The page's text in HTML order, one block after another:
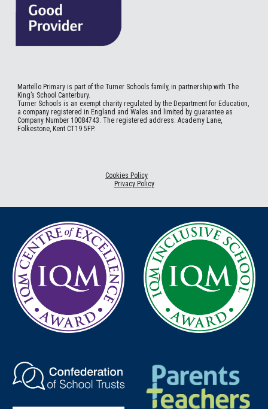
Martello Primary is part of the Turner Schools family, in partnership with The
King’s School Canterbury.
Turner Schools is an exempt charity regulated by the Department for Education,
a company registered in England and Wales and limited by guarantee as
Company Number 10084743. The registered address: Academy Lane,
Folkestone, Kent CT19 5FP.
Cookies Policy
Privacy Policy